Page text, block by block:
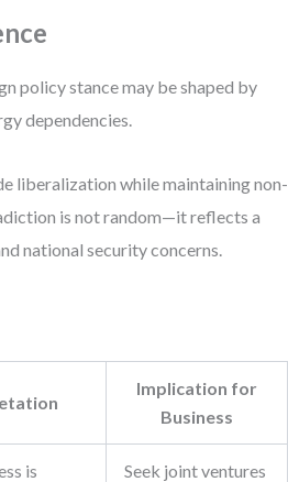
policy stance may be shaped by
dependencies.
liberalization while maintaining non-
is not random—it reflects a
national security concerns.
Implication for
Business
is
Seek joint ventures